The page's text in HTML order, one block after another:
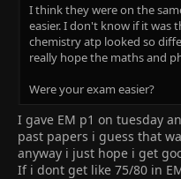
I think they were on the
easier. I don't know if it was
chemistry atp looked so
really hope the maths and
Were your exam easier?
I gave EM p1 on tuesday
past papers i guess that
anyway i just hope i get
If i dont get like 75/80 in